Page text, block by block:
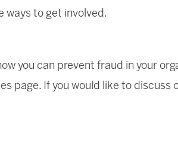
ways to get involved.
you can prevent fraud in your
page. If you would like to